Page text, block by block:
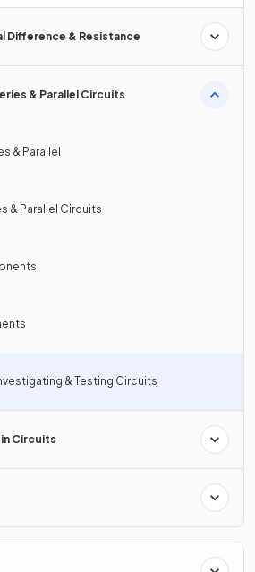
Difference & Resistance
& Parallel Circuits
& Parallel
& Parallel Circuits
& Testing Circuits
Circuits